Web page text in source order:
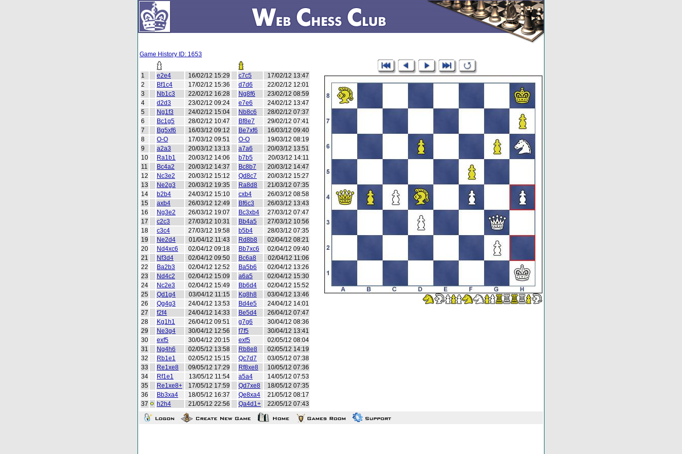
Game History ID: 1653
1 e2e4 16/02/12 15:29 c7c5
17/02/12 13:47
2
Bf1c4 17/02/12 15:36 d7d6
22/02/12 12:01
3
Nb1c3 22/02/12 16:28 Ng8f6
23/02/12 08:59
4
d2d3 23/02/12 09:24 e7e6
24/02/12 13:47
5
Ng1f3 24/02/12 15:04 Nb8c6
28/02/12 07:37
6
Bc1g5 28/02/12 10:47 Bf8e7
29/02/12 07:41
7
Bg5xf6 16/03/12 09:12 Be7xf6
16/03/12 09:40
8
O-O 17/03/12 09:51 O-O
19/03/12 08:19
9
a2a3 20/03/12 13:13 a7a6
20/03/12 13:51
10
Ra1b1 20/03/12 14:06 b7b5
20/03/12 14:11
11
Bc4a2 20/03/12 14:37 Bc8b7
20/03/12 14:47
12
Nc3e2 20/03/12 15:12 Qd8c7
20/03/12 15:27
13
Ne2g3 20/03/12 19:35 Ra8d8
21/03/12 07:35
14
b2b4 24/03/12 15:10 cxb4
26/03/12 08:58
15
axb4 26/03/12 12:49 Bf6c3
26/03/12 13:43
16
Ng3e2 26/03/12 19:07 Bc3xb4
27/03/12 07:47
17
c2c3 27/03/12 10:31 Bb4a5
27/03/12 10:56
18
c3c4 27/03/12 19:58 b5b4
28/03/12 07:35
19
Ne2d4 01/04/12 11:43 Rd8b8
02/04/12 08:21
20
Nd4xc6 02/04/12 09:18 Bb7xc6
02/04/12 09:40
21
Nf3d4 02/04/12 09:50 Bc6a8
02/04/12 11:06
22
Ba2b3 02/04/12 12:52 Ba5b6
02/04/12 13:26
23
Nd4c2 02/04/12 15:09 a6a5
02/04/12 15:30
24
Nc2e3 02/04/12 15:49 Bb6d4
02/04/12 15:52
25
Qd1g4 03/04/12 11:15 Kg8h8
03/04/12 13:46
26
Qg4g3 24/04/12 13:53 Bd4e5
24/04/12 14:01
27
f2f4 24/04/12 14:33 Be5d4
26/04/12 07:47
28
Kg1h1 26/04/12 09:51 g7g6
30/04/12 08:36
29
Ne3g4 30/04/12 12:56 f7f5
30/04/12 13:41
30
exf5 30/04/12 20:15 exf5
02/05/12 08:04
31
Ng4h6 02/05/12 13:58 Rb8e8
02/05/12 14:19
32
Rb1e1 02/05/12 15:15 Qc7d7
03/05/12 07:38
33
Re1xe8 09/05/12 17:29 Rf8xe8
10/05/12 07:36
34
Rf1e1 13/05/12 11:54 a5a4
14/05/12 07:53
35
Re1xe8+ 17/05/12 17:59 Qd7xe8
18/05/12 07:35
36
Bb3xa4 18/05/12 16:37 Qe8xa4
21/05/12 08:17
37
h2h4 21/05/12 22:56 Qa4d1+ 22/05/12 07:43